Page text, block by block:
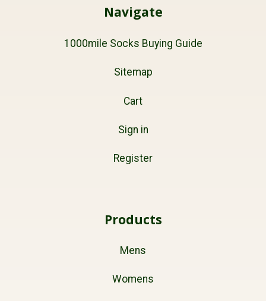
Navigate
1000mile Socks Buying Guide
Sitemap
Cart
Sign in
Register
Products
Mens
Womens